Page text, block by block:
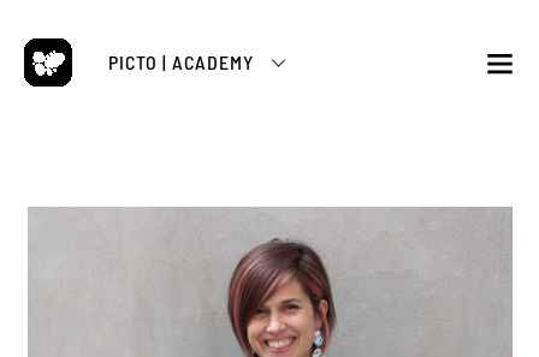
Skip
content
PICTO | ACADEMY